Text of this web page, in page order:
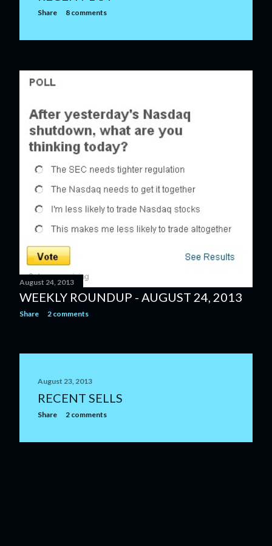
Share 8 comments
August 24, 2013
WEEKLY ROUNDUP - AUGUST 24, 2013
Share 2 comments
August 23, 2013
RECENT SELLS
Share 2 comments